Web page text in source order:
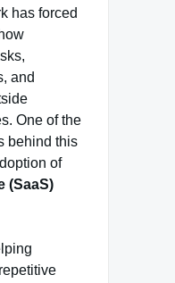
has forced
and
One of the
behind this
of
(SaaS)